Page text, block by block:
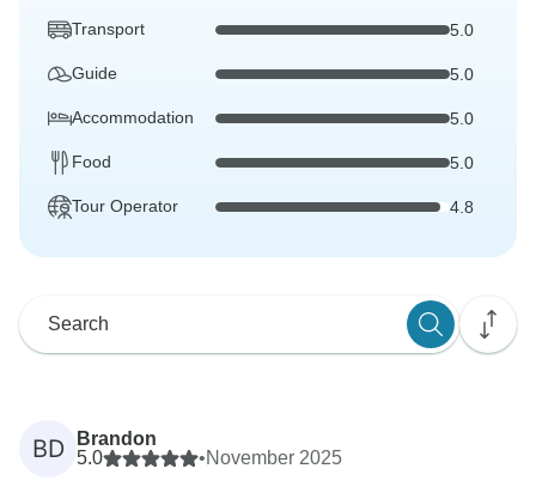
Transport 5.0
Guide 5.0
Accommodation 5.0
Food 5.0
Tour Operator 4.8
BD
Brandon
5.0
•November 2025